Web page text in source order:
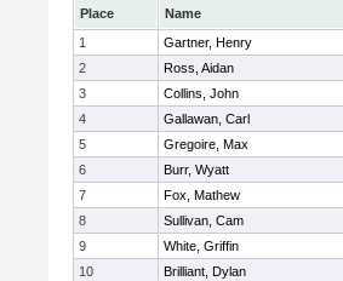
Place Name
1
Gartner, Henry
2
Ross, Aidan
3
Collins, John
4
Gallawan, Carl
5
Gregoire, Max
6
Burr, Wyatt
7
Fox, Mathew
8
Sullivan, Cam
9
White, Griffin
10
Brilliant, Dylan